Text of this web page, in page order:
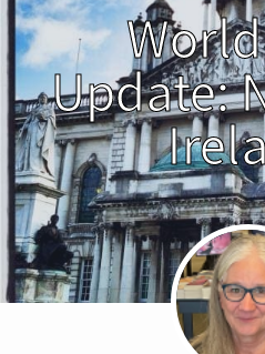
Update: